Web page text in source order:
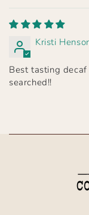
Kristi
Best tasting
searched!!